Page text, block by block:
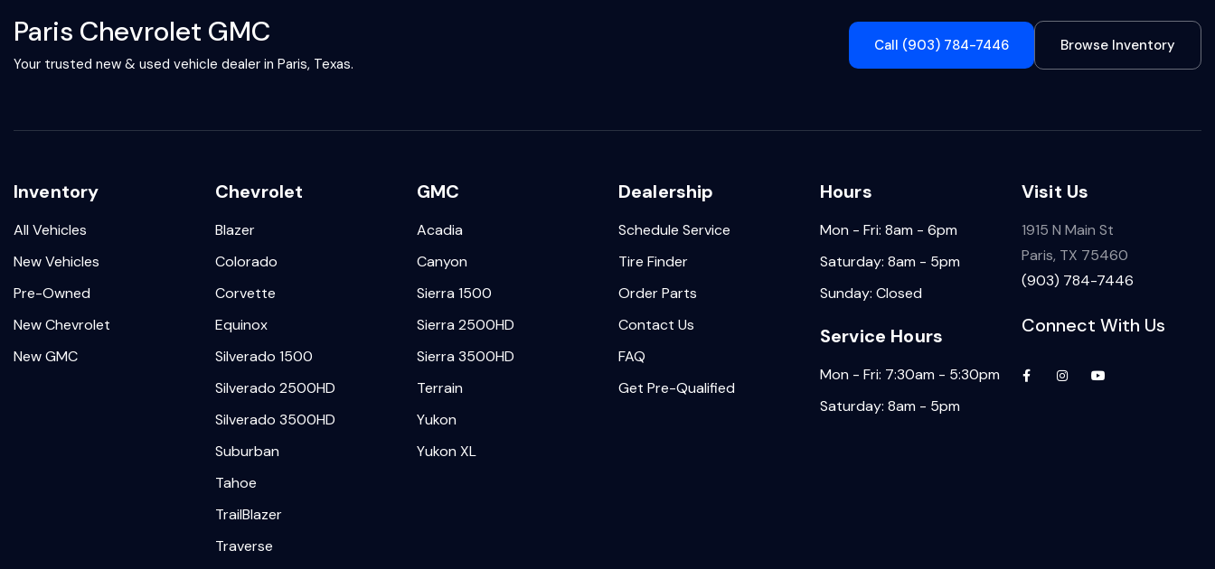
Paris Chevrolet GMC
Your trusted new & used vehicle dealer in Paris, Texas.
Call (903) 784-7446 Browse Inventory
Inventory
All Vehicles
New Vehicles
Pre-Owned
New Chevrolet
New GMC
Chevrolet
Blazer
Colorado
Corvette
Equinox
Silverado 1500
Silverado 2500HD
Silverado 3500HD
Suburban
Tahoe
TrailBlazer
Traverse
GMC
Acadia
Canyon
Sierra 1500
Sierra 2500HD
Sierra 3500HD
Terrain
Yukon
Yukon XL
Dealership
Schedule Service
Tire Finder
Order Parts
Contact Us
FAQ
Get Pre-Qualified
Hours
Mon - Fri: 8am - 6pm
Saturday: 8am - 5pm
Sunday: Closed
Service Hours
Mon - Fri: 7:30am - 5:30pm
Saturday: 8am - 5pm
Visit Us
1915 N Main St
Paris, TX 75460
(903) 784-7446
Connect With Us